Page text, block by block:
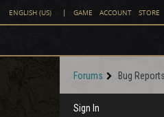
ENGLISH (US) | GAME ACCOUNT STORE
Forums Bug Reports
Sign In